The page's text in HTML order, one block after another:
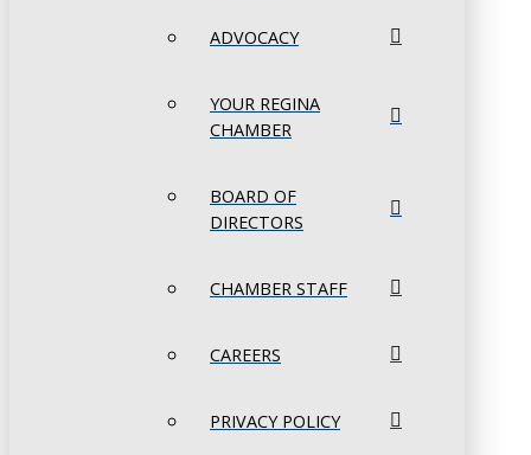
ADVOCACY
YOUR REGINA
CHAMBER
BOARD OF
DIRECTORS
CHAMBER STAFF
CAREERS
PRIVACY POLICY